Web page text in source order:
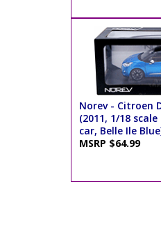
Norev - Citroen
(2011, 1/18
car, Belle Ile
MSRP $64.99